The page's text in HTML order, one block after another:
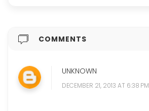
COMMENTS
UNKNOWN
DECEMBER 21, 2013 AT 6:38 PM